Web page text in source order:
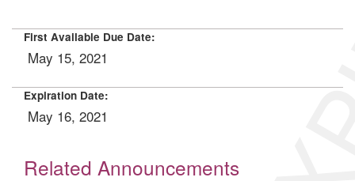
First Available Due Date:
May 15, 2021
Expiration Date:
May 16, 2021
Related Announcements